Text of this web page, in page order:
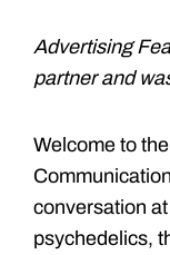
Advertising
partner and
Welcome to
conversation
psychedelics,